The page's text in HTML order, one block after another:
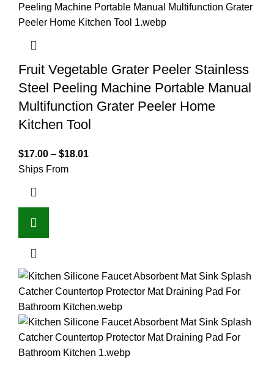
Fruit Vegetable Grater Peeler Stainless
Steel Peeling Machine Portable Manual
Multifunction Grater Peeler Home
Kitchen Tool
$17.00 – $18.01
Ships From